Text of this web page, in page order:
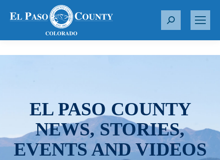
S
r
EL PASO COUNTY
NEWS, STORIES,
EVENTS AND VIDEOS